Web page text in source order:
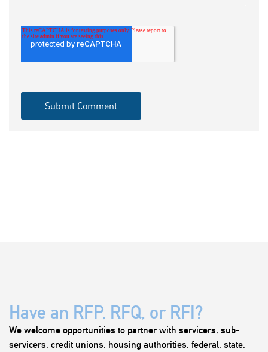
Have an RFP, RFQ, or RFI?
We welcome opportunities to partner with servicers, sub-
servicers, credit unions, housing authorities, federal, state,